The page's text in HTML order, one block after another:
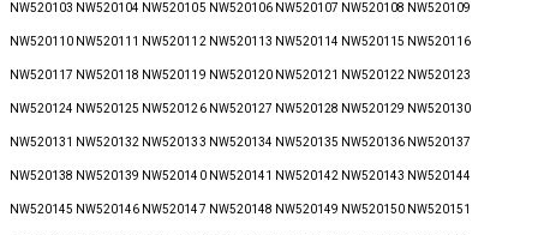
NW520103 NW520104 NW520105 NW520106 NW520107 NW520108 NW520109
NW520110 NW520111 NW520112 NW520113 NW520114 NW520115 NW520116
NW520117 NW520118 NW520119 NW520120 NW520121 NW520122 NW520123
NW520124 NW520125 NW520126 NW520127 NW520128 NW520129 NW520130
NW520131 NW520132 NW520133 NW520134 NW520135 NW520136 NW520137
NW520138 NW520139 NW520140 NW520141 NW520142 NW520143 NW520144
NW520145 NW520146 NW520147 NW520148 NW520149 NW520150 NW520151